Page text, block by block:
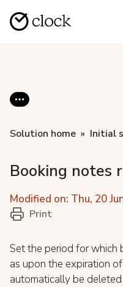
Solution home Initial
Booking notes
Modified on: Thu, 20
Print
Set the period for which
as upon the expiration
automatically be